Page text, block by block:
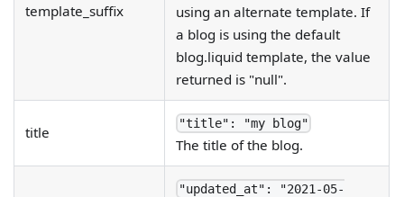
template_suffix
using an alternate template. If
a blog is using the default
blog.liquid template, the value
returned is "null".
title
"title": "my blog"
The title of the blog.
"updated_at": "2021-05-